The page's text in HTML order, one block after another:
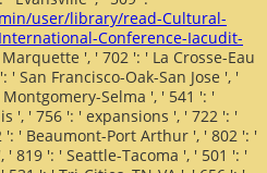
user/library/read-Cultural-
Conference-Iacudit-
', ' 702 ': ' La Crosse-Eau
San Francisco-Oak-San Jose ', '
Selma ', ' 541 ': '
', ' 756 ': ' expansions ', ' 722 ': '
' Beaumont-Port Arthur ', ' 802 ': '
' 819 ': ' Seattle-Tacoma ', ' 501 ': '